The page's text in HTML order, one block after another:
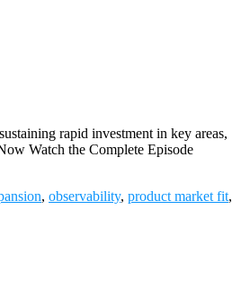
rapid investment in key areas,
Watch the Complete Episode
, observability, product market fit,